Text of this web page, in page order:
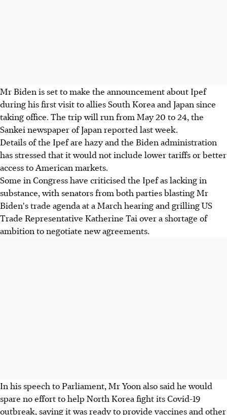
Mr Biden is set to make the announcement about Ipef
during his first visit to allies South Korea and Japan since
taking office. The trip will run from May 20 to 24, the
Sankei newspaper of Japan reported last week.
Details of the Ipef are hazy and the Biden administration
has stressed that it would not include lower tariffs or better
access to American markets.
Some in Congress have criticised the Ipef as lacking in
substance, with senators from both parties blasting Mr
Biden's trade agenda at a March hearing and grilling US
Trade Representative Katherine Tai over a shortage of
ambition to negotiate new agreements.
In his speech to Parliament, Mr Yoon also said he would
spare no effort to help North Korea fight its Covid-19
outbreak, saying it was ready to provide vaccines and other